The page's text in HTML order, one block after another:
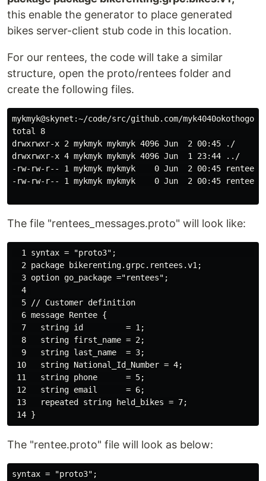
this enable the generator to place generated
bikes server-client stub code in this location.
For our rentees, the code will take a similar
structure, open the proto/rentees folder and
create the following files.
mykmyk@skynet:~/code/src/github.com/
total 8
drwxrwxr-x 2 mykmyk mykmyk 4096 Jun  2 00:45 ./
drwxrwxr-x 4 mykmyk mykmyk 4096 Jun  1 23:44 ../
-rw-rw-r-- 1 mykmyk mykmyk    0 Jun  2 00:45
-rw-rw-r-- 1 mykmyk mykmyk    0 Jun  2 00:45
The file "rentees_messages.proto" will look like:
1 syntax =
  2 package bikerenting.grpc.rentees.v1;
  3 option go_package ="rentees";
  4
  5 // Customer definition
  6 message Rentee {
  7   string id         = 1;
  8   string first_name = 2;
  9   string last_name  = 3;
10   string National_Id_Number = 4;
11   string phone      = 5;
12   string email      = 6;
13   repeated string held_bikes = 7;
The "rentee.proto" file will look as below:
syntax = "proto3";